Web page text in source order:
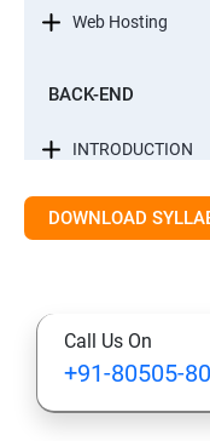
Web Hosting
BACK-END
INTRODUCTION
CONTROL
PYTHON
PYTHON BUILT
DOWNLOAD
Call Us On
+91-80505-